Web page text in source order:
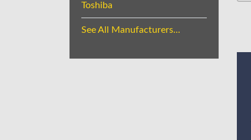
Toshiba
See All Manufacturers...